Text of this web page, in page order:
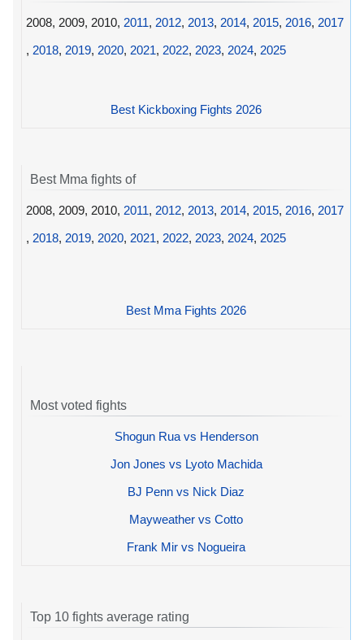
2008, 2009, 2010, 2011, 2012, 2013, 2014, 2015, 2016, 2017
, 2018, 2019, 2020, 2021, 2022, 2023, 2024, 2025
Best Kickboxing Fights 2026
Best Mma fights of
2008, 2009, 2010, 2011, 2012, 2013, 2014, 2015, 2016, 2017
, 2018, 2019, 2020, 2021, 2022, 2023, 2024, 2025
Best Mma Fights 2026
Most voted fights
Shogun Rua vs Henderson
Jon Jones vs Lyoto Machida
BJ Penn vs Nick Diaz
Mayweather vs Cotto
Frank Mir vs Nogueira
Top 10 fights average rating